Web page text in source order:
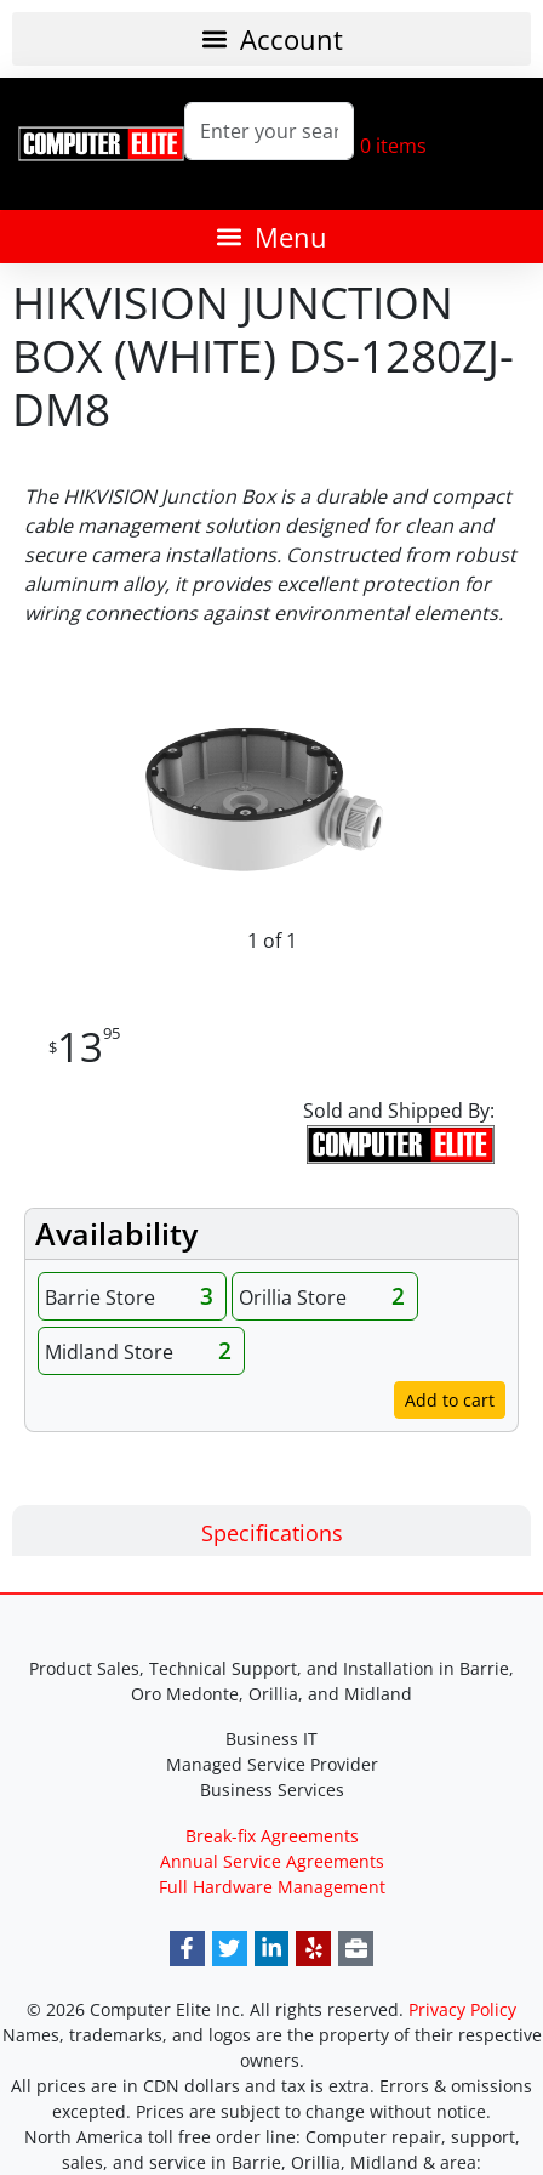
0 items
HIKVISION JUNCTION
BOX (WHITE) DS-1280ZJ-
DM8
The HIKVISION Junction Box is a durable and compact
cable management solution designed for clean and
secure camera installations. Constructed from robust
aluminum alloy, it provides excellent protection for
wiring connections against environmental elements.
1 of 1
$1395
Sold and Shipped By:
Availability
Barrie Store 3 Orillia Store 2
Midland Store 2
Add to cart
Specifications
Product Sales, Technical Support, and Installation in Barrie,
Oro Medonte, Orillia, and Midland
Business IT
Managed Service Provider
Business Services
Break-fix Agreements
Annual Service Agreements
Full Hardware Management
© 2026 Computer Elite Inc. All rights reserved. Privacy Policy
Names, trademarks, and logos are the property of their respective
owners.
All prices are in CDN dollars and tax is extra. Errors & omissions
excepted. Prices are subject to change without notice.
North America toll free order line: Computer repair, support,
sales, and service in Barrie, Orillia, Midland & area: